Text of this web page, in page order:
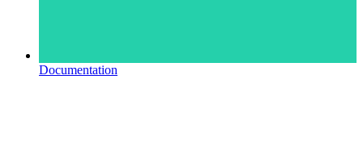
Documentation